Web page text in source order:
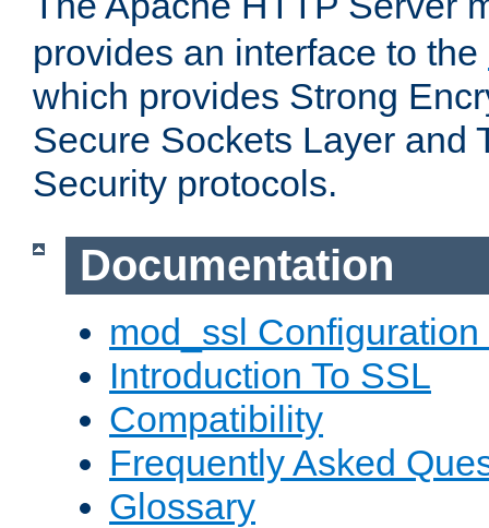
provides an interface to the
which provides Strong
Secure Sockets Layer and
Security protocols.
Documentation
mod_ssl Configuration
Introduction To SSL
Compatibility
Frequently Asked
Glossary